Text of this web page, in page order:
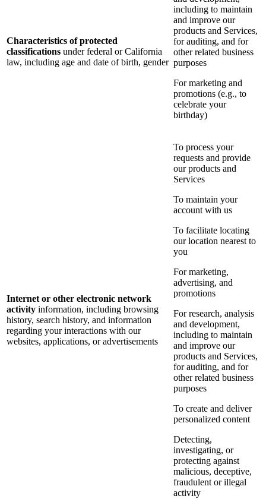
Characteristics of protected
classifications under federal or California
law, including age and date of birth, gender
including to maintain
and improve our
products and Services,
for auditing, and for
other related business
purposes
For marketing and
promotions (e.g., to
celebrate your
birthday)
Internet or other electronic network
activity information, including browsing
history, search history, and information
regarding your interactions with our
websites, applications, or advertisements
To process your
requests and provide
our products and
Services
To maintain your
account with us
To facilitate locating
our location nearest to
you
For marketing,
advertising, and
promotions
For research, analysis
and development,
including to maintain
and improve our
products and Services,
for auditing, and for
other related business
purposes
To create and deliver
personalized content
Detecting,
investigating, or
protecting against
malicious, deceptive,
fraudulent or illegal
activity